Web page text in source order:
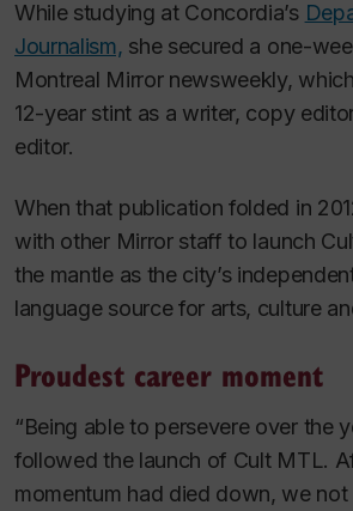
While studying at Concordia’s
Journalism, she secured a one-
Montreal Mirror newsweekly,
12-year stint as a writer, copy
editor.
When that publication folded in
with other Mirror staff to launch
the mantle as the city’s
language source for arts, culture
Proudest career moment
“Being able to persevere over the
followed the launch of Cult MTL.
momentum had died down, we